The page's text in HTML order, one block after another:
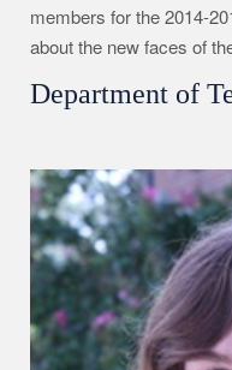
members for the 2014-
about the new faces of
Department of